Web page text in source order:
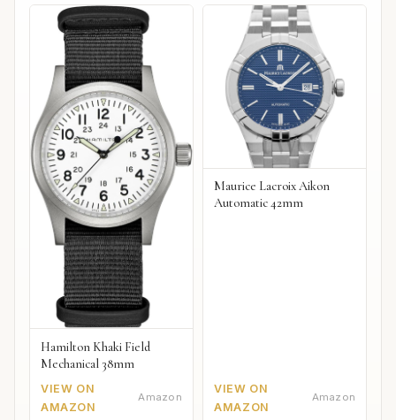
Hamilton Khaki Field
Mechanical 38mm
VIEW ON
AMAZON
Amazon
Maurice Lacroix Aikon
Automatic 42mm
VIEW ON
AMAZON
Amazon